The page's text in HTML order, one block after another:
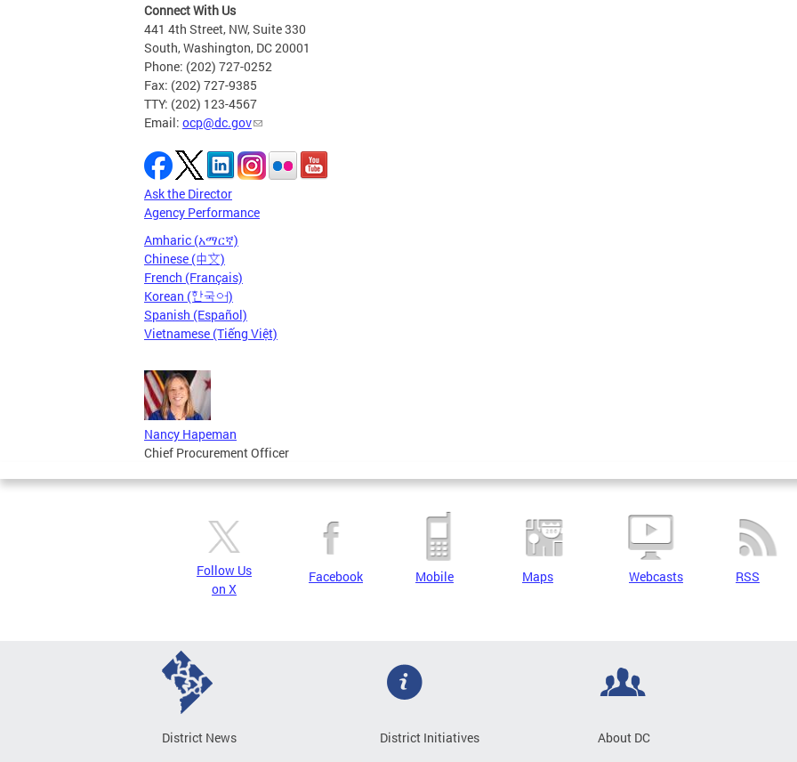
Connect With Us
441 4th Street, NW, Suite 330
South, Washington, DC 20001
Phone: (202) 727-0252
Fax: (202) 727-9385
TTY: (202) 123-4567
Email: ocp@dc.gov
Ask the Director
Agency Performance
Amharic (አማርኛ)
Chinese (中文)
French (Français)
Korean (한국어)
Spanish (Español)
Vietnamese (Tiếng Việt)
Nancy Hapeman
Chief Procurement Officer
Follow Us
on X
Facebook Mobile Maps Webcasts RSS
District News
District Initiatives
About DC